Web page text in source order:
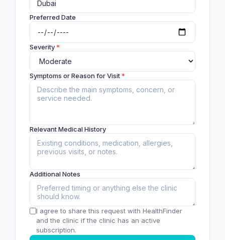
Preferred Date
Severity*
Symptoms or Reason for Visit*
Relevant Medical History
Additional Notes
I agree to share this request with HealthFinder
and the clinic if the clinic has an active
subscription.